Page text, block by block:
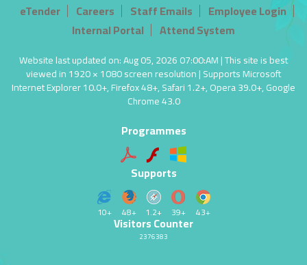
eTender
Careers Staff Emails
Employee Login
Internal Portal
Attend System
Website last updated on: Aug 05, 2026 07:00:AM | This site is best
viewed in 1920 × 1080 screen resolution | Supports Microsoft
Internet Explorer 10.0+, Firefox 48+, Safari 1.2+, Opera 39.0+, Google
Chrome 43.0
Programmes
Supports
10+ 48+ 1.2+ 39+ 43+
Visitors Counter
2376383